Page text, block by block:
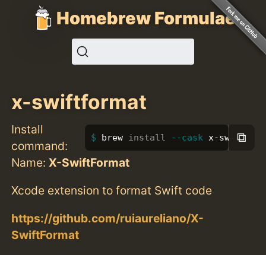
Homebrew Formulae
x-swiftformat
Install
command:
brew install --cask x- ⧉
Name: X-SwiftFormat
Xcode extension to format Swift code
https://github.com/ruiaureliano/X-
SwiftFormat